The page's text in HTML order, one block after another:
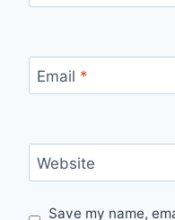
Email *
Website
Save my name,